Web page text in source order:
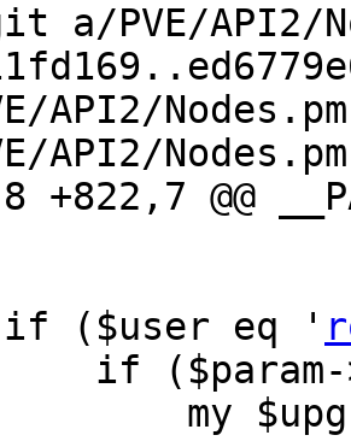
PVE/API2/
API2/Nodes.pm
API2/Nodes.pm
+822,7 @@
if ($user eq '